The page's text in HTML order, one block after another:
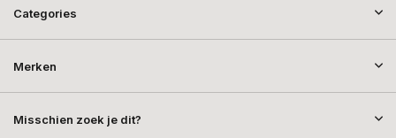
Categories
Merken
Misschien zoek je dit?